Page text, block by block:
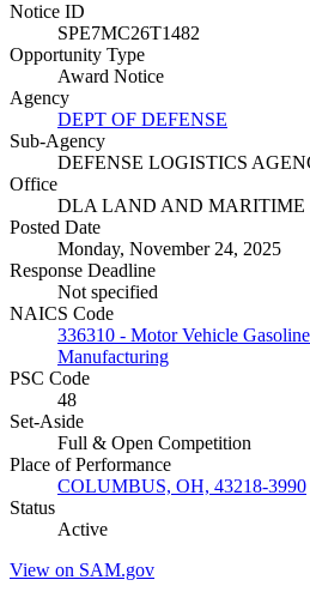
Notice ID
SPE7MC26T1482
Opportunity Type
Award Notice
Agency
DEPT OF DEFENSE
Sub-Agency
DEFENSE LOGISTICS
Office
DLA LAND AND MARITIME
Posted Date
Monday, November 24, 2025
Response Deadline
Not specified
NAICS Code
336310 - Motor Vehicle
Manufacturing
PSC Code
48
Set-Aside
Full & Open Competition
Place of Performance
COLUMBUS, OH, 43218-3990
Status
Active
View on SAM.gov